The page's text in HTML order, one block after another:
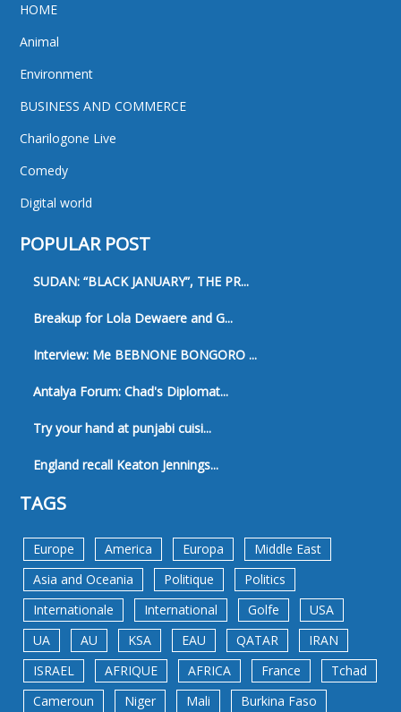
HOME
Animal
Environment
BUSINESS AND COMMERCE
Charilogone Live
Comedy
Digital world
POPULAR POST
SUDAN: “BLACK JANUARY”, THE PR...
Breakup for Lola Dewaere and G...
Interview: Me BEBNONE BONGORO ...
Antalya Forum: Chad's Diplomat...
Try your hand at punjabi cuisi...
England recall Keaton Jennings...
TAGS
Europe America Europa
Middle East
Asia and Oceania
Politique
Politics
Internationale
International Golfe
USA
UA
AU KSA EAU QATAR
IRAN
ISRAEL
AFRIQUE AFRICA France
Tchad
Cameroun
Niger Mali Burkina Faso